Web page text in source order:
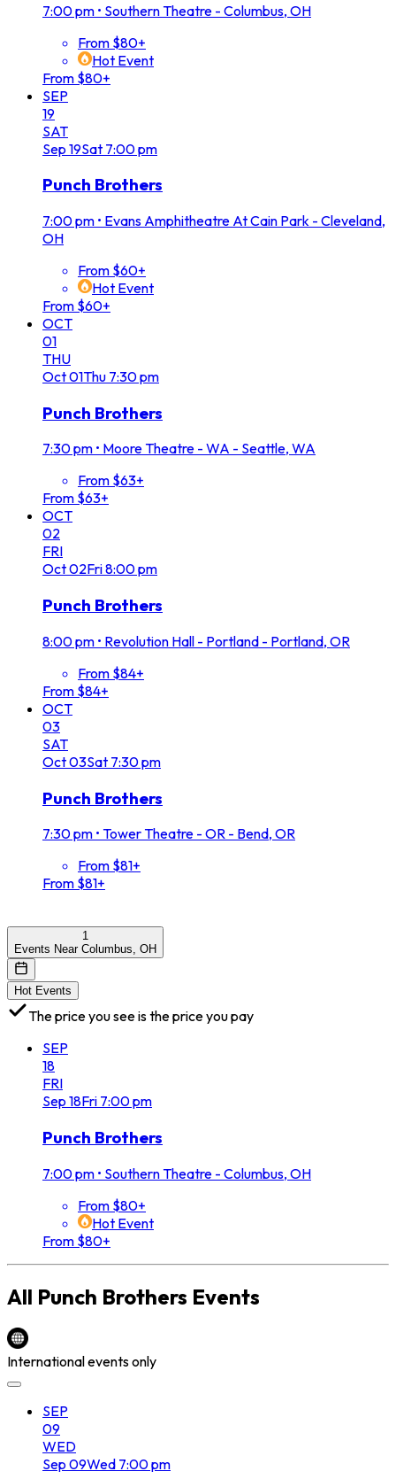
7:00 pm • Southern Theatre - Columbus, OH
From $80+
Hot Event
From $80+
SEP
19
SAT
Sep 19Sat 7:00 pm
Punch Brothers
7:00 pm • Evans Amphitheatre At Cain Park - Cleveland,
OH
From $60+
Hot Event
From $60+
OCT
01
THU
Oct01Thu 7:30 pm
Punch Brothers
7:30 pm • Moore Theatre - WA - Seattle, WA
From $63+
From $63+
OCT
02
FRI
Oct02Fri8:00 pm
Punch Brothers
8:00 pm • Revolution Hall - Portland - Portland, OR
From $84+
From $84+
OCT
03
SAT
Oct03Sat 7:30 pm
Punch Brothers
7:30 pm • Tower Theatre - OR - Bend, OR
From $81+
From $81+
1
Events Near Columbus, OH
Hot Events
The price you see is the price you pay
SEP
18
FRI
Sep 18Fri 7:00 pm
Punch Brothers
7:00 pm • Southern Theatre - Columbus, OH
From $80+
Hot Event
From $80+
All Punch Brothers Events
International events only
SEP
09
WED
Sep 09Wed 7:00 pm